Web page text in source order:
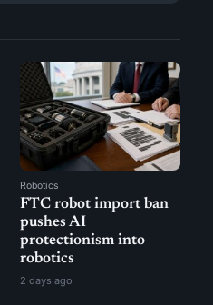
Robotics
FTC robot import ban
pushes AI
protectionism into
robotics
2 days ago